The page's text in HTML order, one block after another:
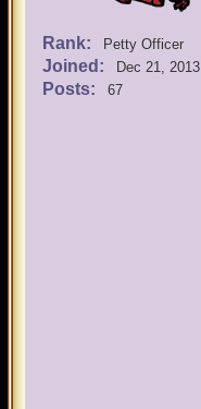
Rank: Petty Officer
Joined: Dec 21, 2013
Posts: 67